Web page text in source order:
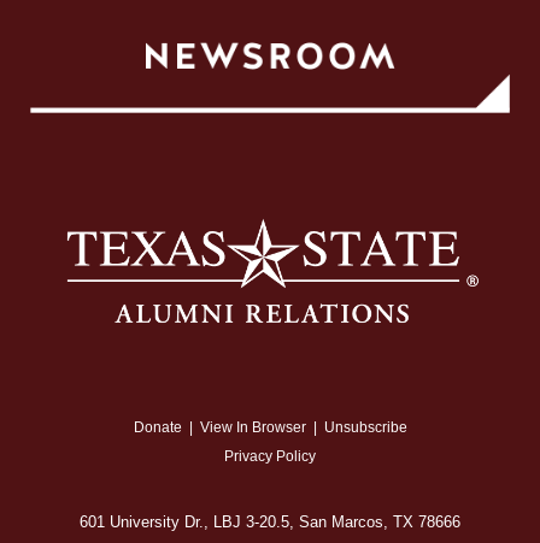
Donate View In Browser
Unsubscribe
Privacy Policy
601 University Dr., LBJ 3-20.5, San Marcos, TX 78666